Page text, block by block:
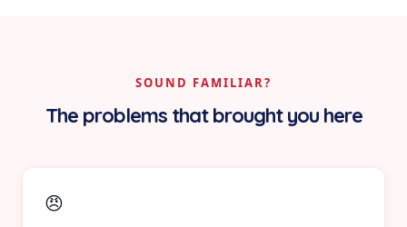
SOUND FAMILIAR?
The problems that brought you here
😠